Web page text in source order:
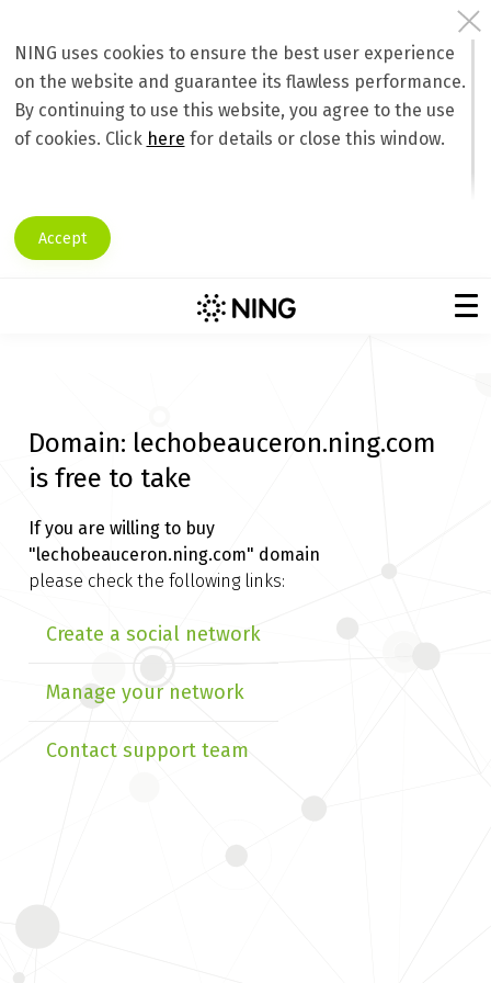
NING uses cookies to ensure the best user experience
on the website and guarantee its flawless performance.
By continuing to use this website, you agree to the use
of cookies. Click here for details or close this window.
Accept
Domain: lechobeauceron.ning.com
is free to take
If you are willing to buy
"lechobeauceron.ning.com" domain
please check the following links:
Create a social network
Manage your network
Contact support team